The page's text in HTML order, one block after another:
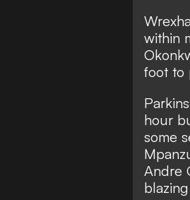
within
foot to
hour
some
Andre